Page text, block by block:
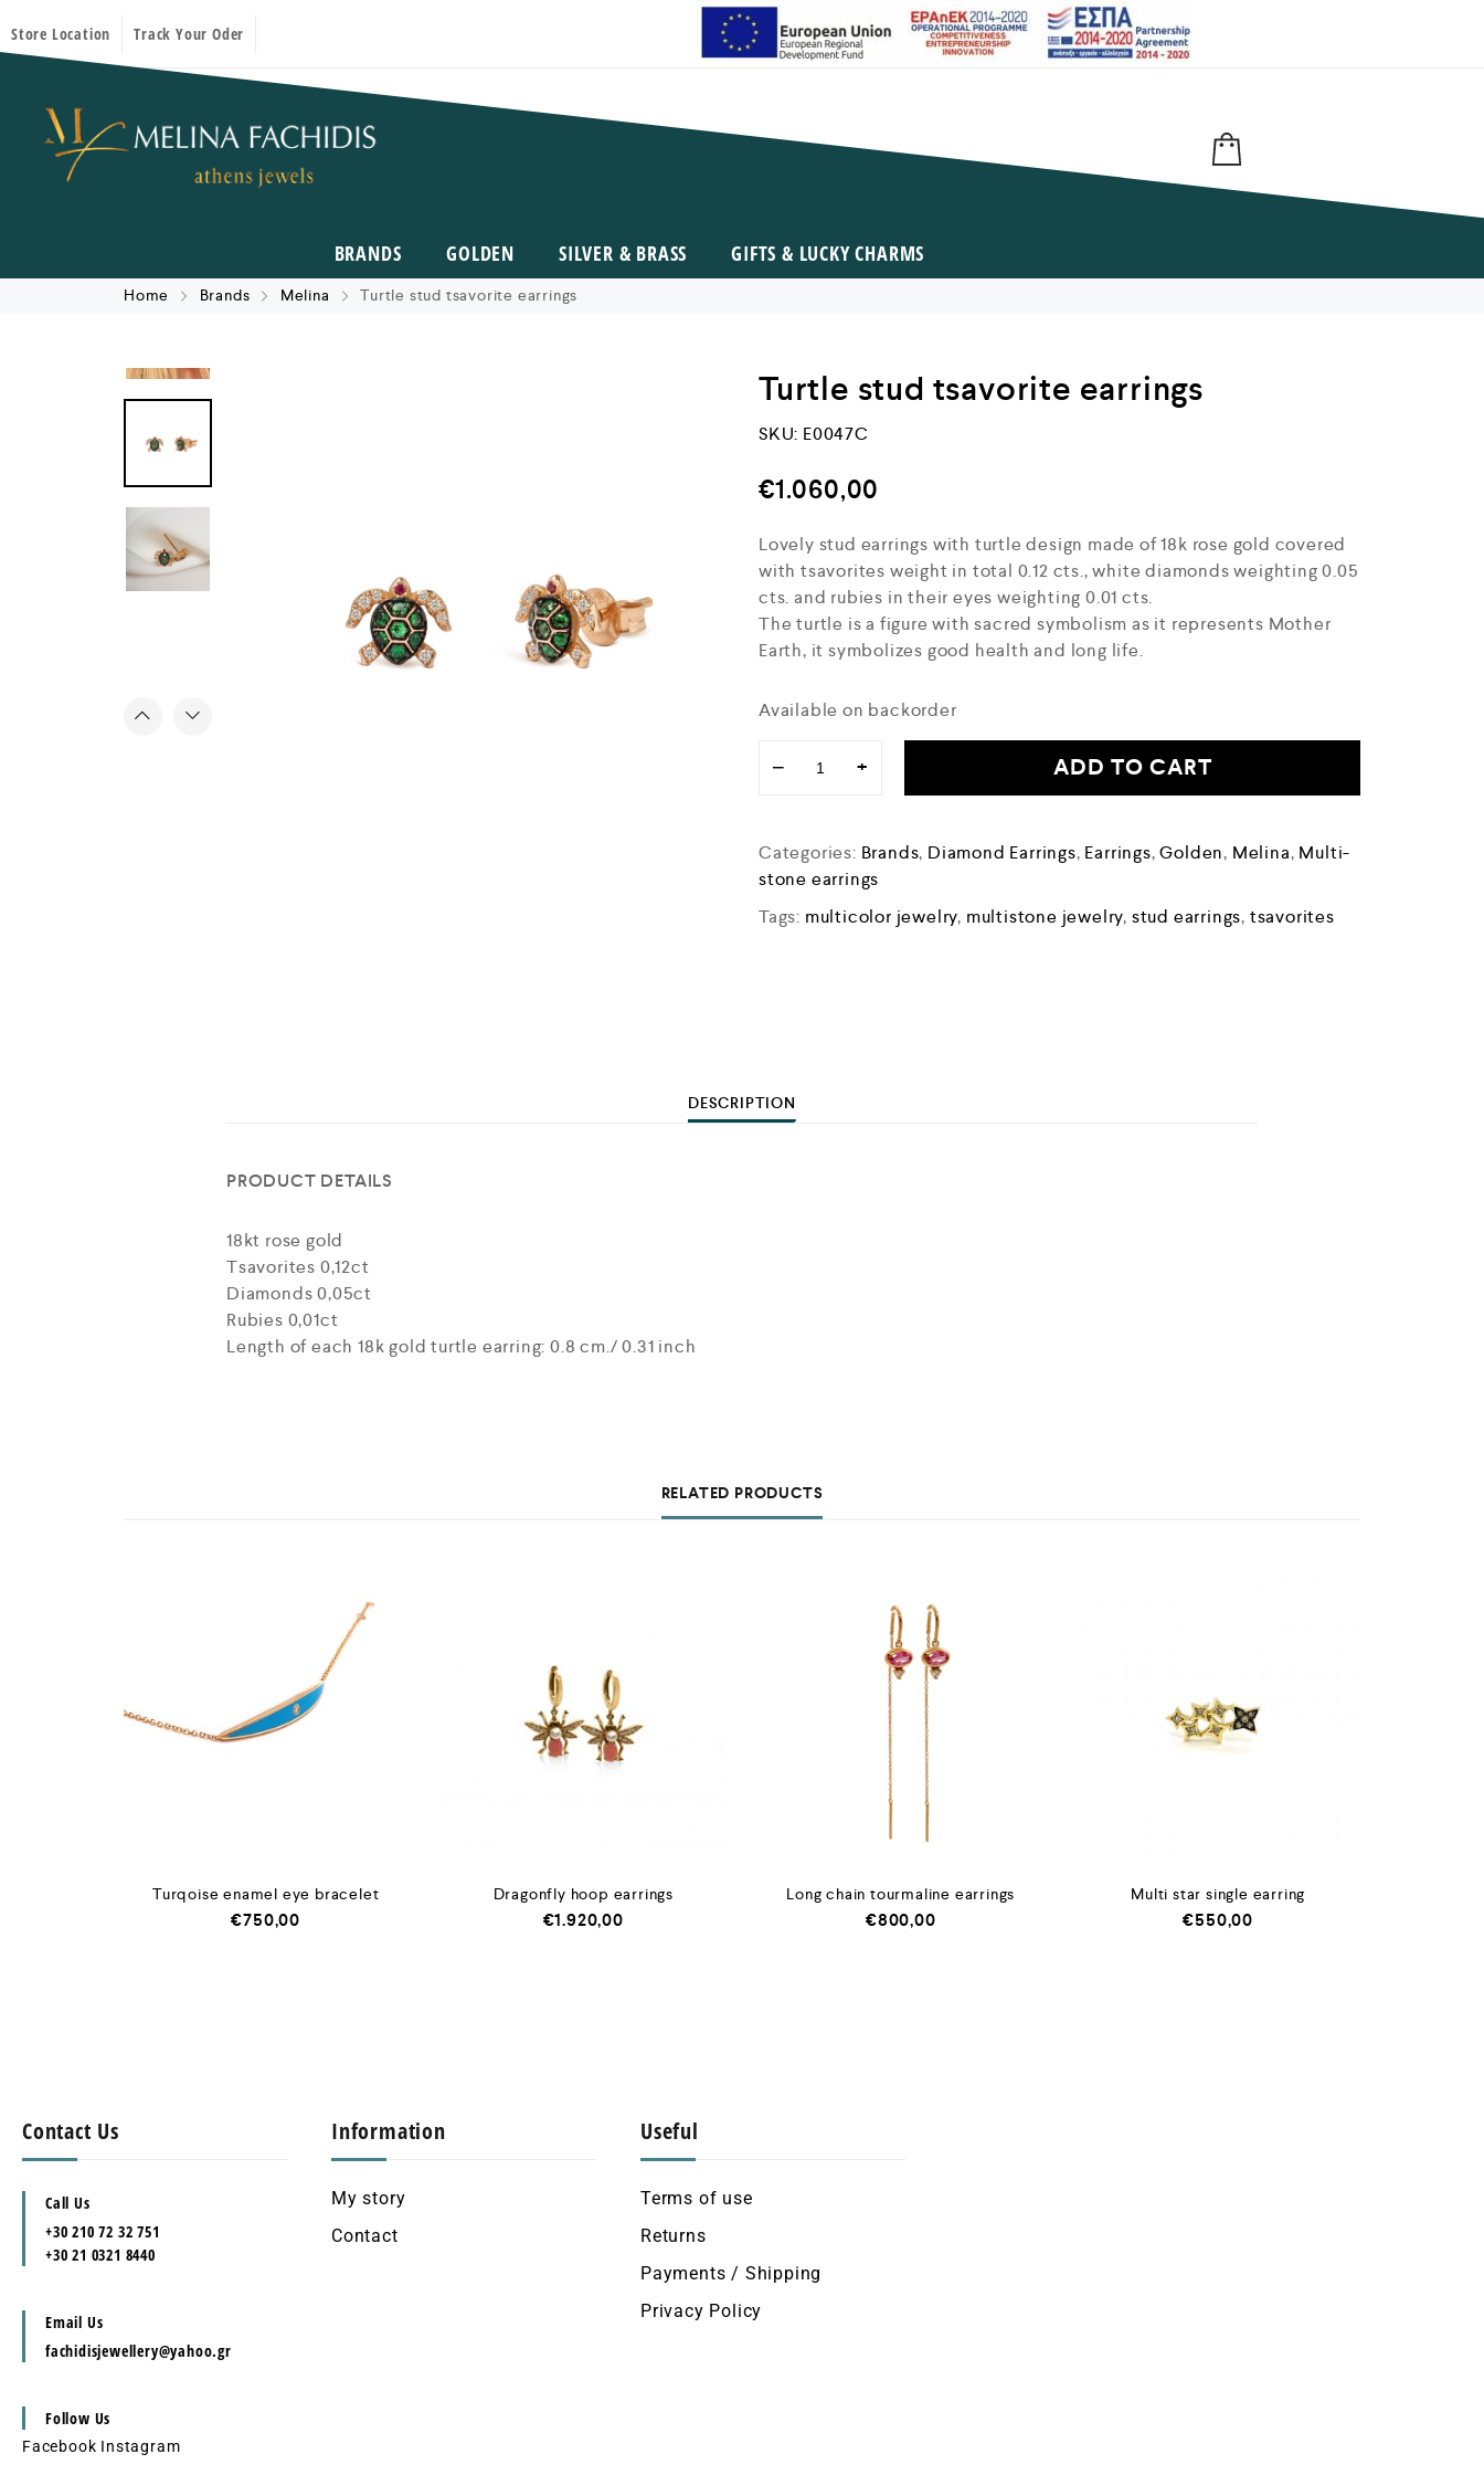
Store Location Track Your Oder
BRANDS GOLDEN SILVER & BRASS GIFTS & LUCKY CHARMS
Home Brands Melina Turtle stud tsavorite earrings
Turtle stud tsavorite earrings
SKU: E0047C
€1.060,00
Lovely stud earrings with turtle design made of 18k rose gold covered
with tsavorites weight in total 0.12 cts., white diamonds weighting 0.05
cts. and rubies in their eyes weighting 0.01 cts.
The turtle is a figure with sacred symbolism as it represents Mother
Earth, it symbolizes good health and long life.
Available on backorder
− + ADD TO CART
Categories: Brands, Diamond Earrings, Earrings,Golden, Melina, Multi-
stone earrings
Tags: multicolor jewelry, multistone jewelry, stud earrings, tsavorites
DESCRIPTION
PRODUCT DETAILS
18kt rose gold
Tsavorites 0,12ct
Diamonds 0,05ct
Rubies 0,01ct
Length of each 18k gold turtle earring: 0.8 cm./ 0.31 inch
RELATED PRODUCTS
Turqoise enamel eye bracelet
€750,00
Dragonfly hoop earrings
€1.920,00
Long chain tourmaline earrings
€800,00
Multi star single earring
€550,00
Contact Us
Call Us
+30 210 72 32 751
+30 21 0321 8440
Email Us
fachidisjewellery@yahoo.gr
Follow Us
Facebook Instagram
Information
My story
Contact
Useful
Terms of use
Returns
Payments / Shipping
Privacy Policy